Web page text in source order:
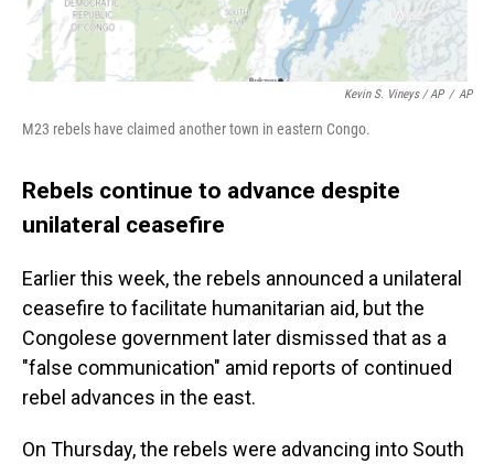
Kevin S. Vineys / AP / AP
M23 rebels have claimed another town in eastern Congo.
Rebels continue to advance despite
unilateral ceasefire
Earlier this week, the rebels announced a unilateral
ceasefire to facilitate humanitarian aid, but the
Congolese government later dismissed that as a
"false communication" amid reports of continued
rebel advances in the east.
On Thursday, the rebels were advancing into South